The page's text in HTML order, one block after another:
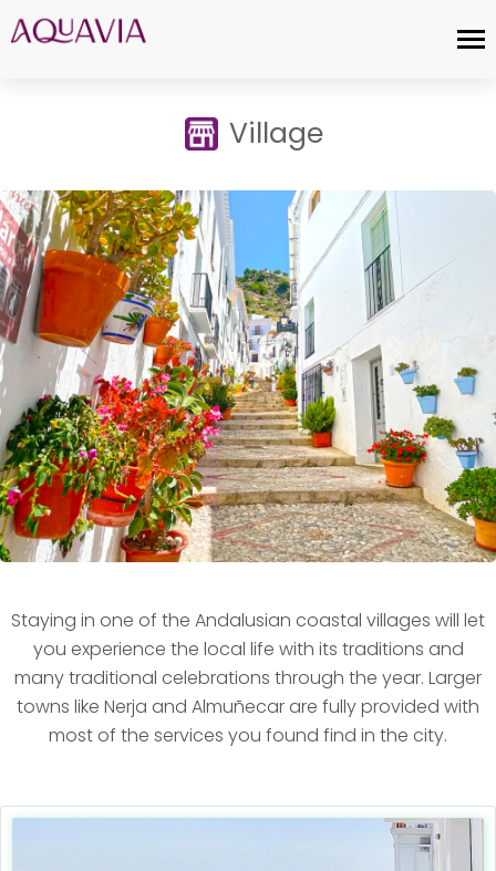
Village
Staying in one of the Andalusian coastal villages will let
you experience the local life with its traditions and
many traditional celebrations through the year. Larger
towns like Nerja and Almuñecar are fully provided with
most of the services you found find in the city.